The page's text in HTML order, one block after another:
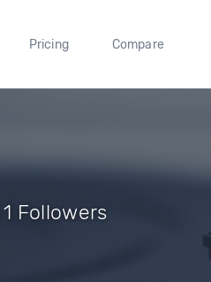
Pricing Compare
Followers